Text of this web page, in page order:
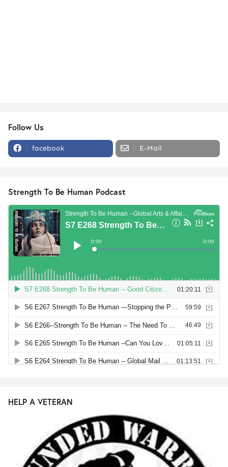
Follow Us
facebook E-Mail
Strength To Be Human Podcast
HELP A VETERAN